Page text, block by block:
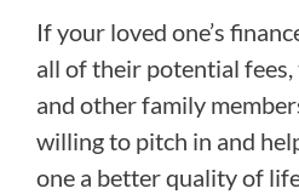
If your loved one’s
all of their potential
and other family
willing to pitch in and
one a better quality of